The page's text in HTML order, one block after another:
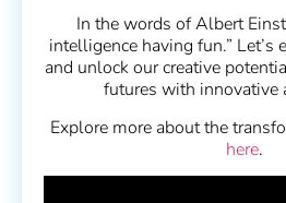
In the words of Albert
intelligence having fun.” Let’s
and unlock our creative
futures with innovative
Explore more about the
here.